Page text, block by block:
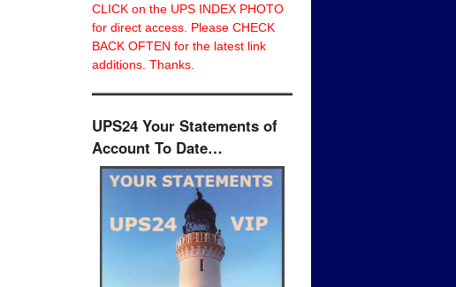
CLICK on the UPS INDEX PHOTO
for direct access. Please CHECK
BACK OFTEN for the latest link
additions. Thanks.
UPS24 Your Statements of
Account To Date…